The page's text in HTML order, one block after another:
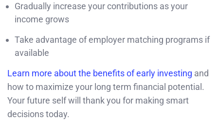
Gradually increase your contributions as your
income grows
Take advantage of employer matching programs if
available
Learn more about the benefits of early investing and
how to maximize your long term financial potential.
Your future self will thank you for making smart
decisions today.